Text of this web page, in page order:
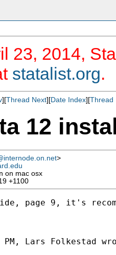
23, 2014,
statalist.org.
][Thread Next][Date Index][Thread
12
>
on mac osx
+1100
page 9, it's
Lars Folkestad